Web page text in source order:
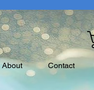
About Contact